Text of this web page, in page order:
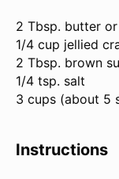
2 Tbsp. butter
1/4 cup jellied
2 Tbsp. brown
1/4 tsp. salt
3 cups (about 5
Instructions